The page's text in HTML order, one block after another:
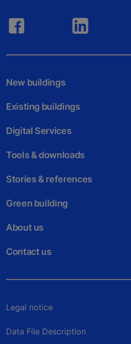
New buildings
Existing buildings
Digital Services
Tools & downloads
Stories & references
Green building
About us
Contact us
Legal notice
Data File Description